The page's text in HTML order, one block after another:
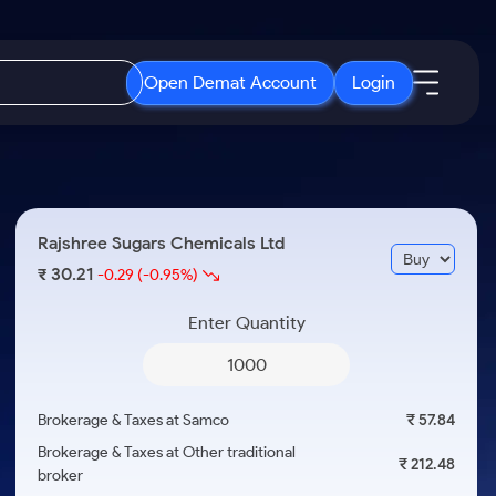
Open Demat Account Login
3 Months
ETF
ETFs for Long Term
Open IPO's
Upcoming IPO's
Listed IPO's
About Samco
Why Samco
Media Kit
Careers
Rajshree Sugars Chemicals Ltd
₹ 30.21-0.29 (-0.95%)
Enter Quantity
Brokerage & Taxes at Samco
₹ 57.84
Brokerage & Taxes at Other traditional
broker
₹ 212.48